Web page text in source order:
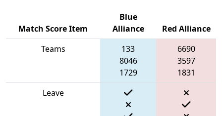
Match Score Item
Blue
Alliance
Red Alliance
Teams
133
8046
1729
6690
3597
1831
Leave